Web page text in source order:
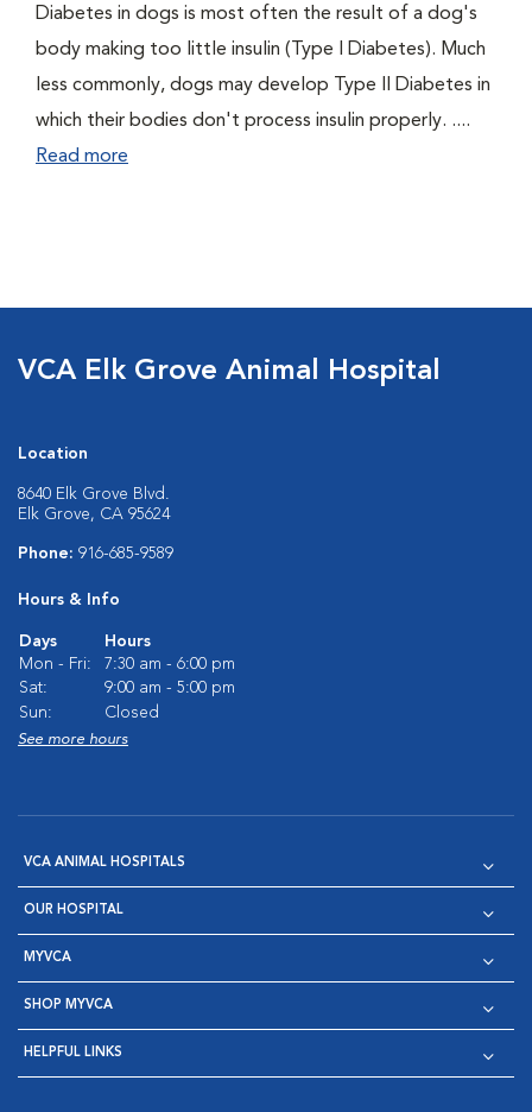
Diabetes in dogs is most often the result of a dog's
body making too little insulin (Type I Diabetes). Much
less commonly, dogs may develop Type II Diabetes in
which their bodies don't process insulin properly. ....
Read more
VCA Elk Grove Animal Hospital
Location
8640 Elk Grove Blvd.
Elk Grove, CA 95624
Phone: 916-685-9589
Hours & Info
Days
Hours
Mon - Fri:
7:30 am - 6:00 pm
Sat:
9:00 am - 5:00 pm
Sun:
Closed
See more hours
VCA ANIMAL HOSPITALS
OUR HOSPITAL
MYVCA
SHOP MYVCA
HELPFUL LINKS